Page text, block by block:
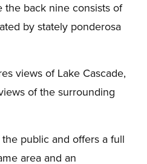
the back nine consists of
by stately ponderosa
views of Lake Cascade,
of the surrounding
public and offers a full
area and an